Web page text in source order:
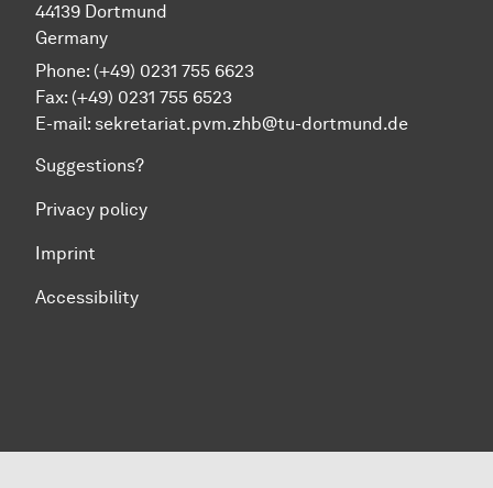
44139 Dortmund
Germany
Phone: (+49) 0231 755 6623
Fax: (+49) 0231 755 6523
E-mail: sekretariat.pvm.zhb@tu-dortmund.de
Suggestions?
Privacy policy
Imprint
Accessibility